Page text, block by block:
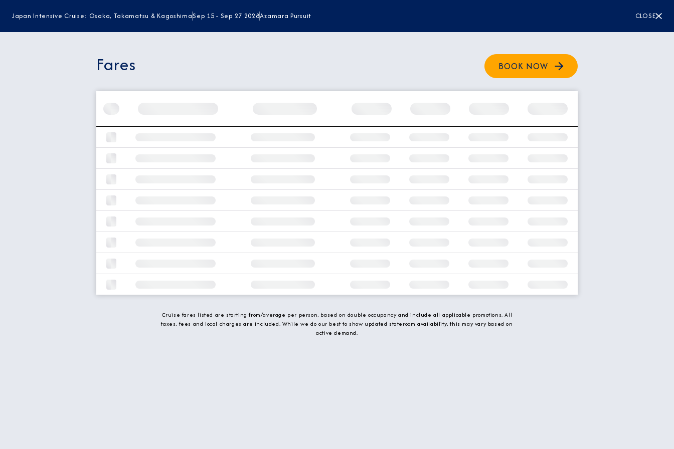
Japan Intensive Cruise: Osaka, Takamatsu & KagoshimaSep 15 - Sep 27 2028Azamara Pursuit CLOSE
Fares BOOK NOW
Cruise fares listed are starting from/average per person, based on double occupancy and include all applicable promotions. All
taxes, fees and local charges are included. While we do our best to show updated stateroom availability, this may vary based on
active demand.